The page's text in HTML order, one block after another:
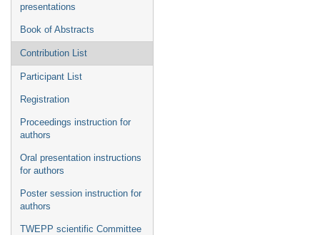
presentations
Book of Abstracts
Contribution List
Participant List
Registration
Proceedings instruction for
authors
Oral presentation instructions
for authors
Poster session instruction for
authors
TWEPP scientific Committee